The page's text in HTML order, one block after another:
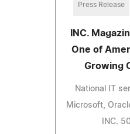
Press Release
INC.
One of
Growing
National IT
Microsoft,
INC.